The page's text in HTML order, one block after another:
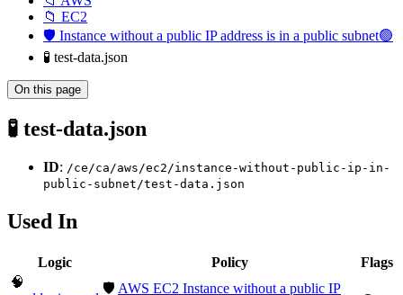
📁 EC2
🛡️ Instance without a public IP address is in a public subnet🟢
🧪 test-data.json
On this page
🧪 test-data.json
ID: /ce/ca/aws/ec2/instance-without-public-ip-in-
public-subnet/test-data.json
Used In
Logic Policy
Flags
🧠
🛡️ AWS EC2 Instance without a public IP